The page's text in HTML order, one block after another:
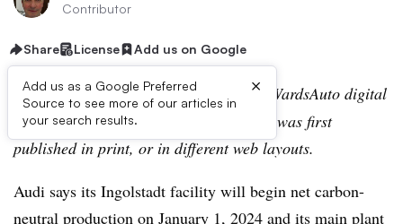
Contributor
Share License Add us on Google
Add us as a Google Preferred
Source to see more of our articles in
your search results.
×
Editor’s note:This story is part of the WardsAuto digital
archive, which may include content that was first
published in print, or in different web layouts.
Audi says its Ingolstadt facility will begin net carbon-
neutral production on January 1, 2024 and its main plant